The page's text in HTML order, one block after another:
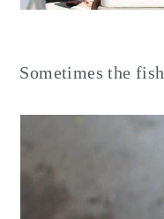
Sometimes the